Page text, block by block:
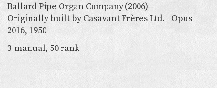
Ballard Pipe Organ Company (2006)
Originally built by Casavant Frères Ltd. - Opus
2016, 1950
3-manual, 50 rank